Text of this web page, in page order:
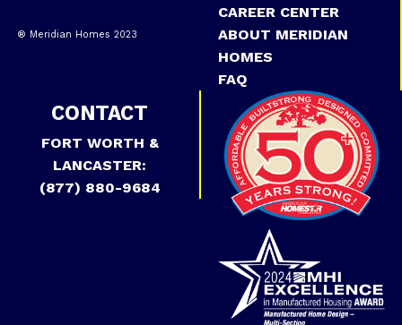
® Meridian Homes 2023
CAREER CENTER
ABOUT MERIDIAN
HOMES
FAQ
CONTACT
FORT WORTH &
LANCASTER:
(877) 880-9684